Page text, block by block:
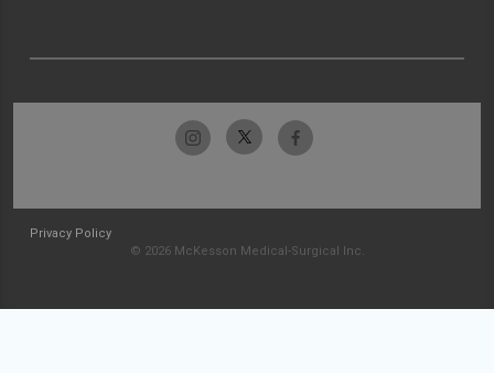
Privacy Policy
© 2026 McKesson Medical-Surgical Inc.